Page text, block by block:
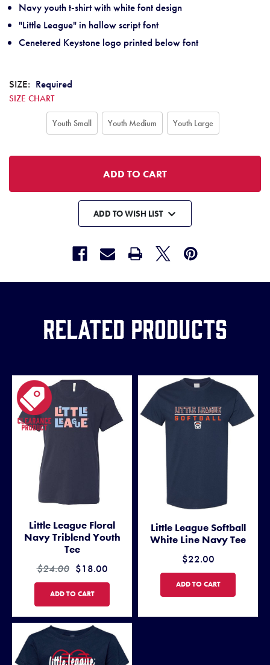
Navy youth t-shirt with white font design
"Little League" in hallow script font
Cenetered Keystone logo printed below font
SIZE: Required
SIZE CHART
Youth Small Youth Medium Youth Large
ADD TO WISH LIST
Related Products
Little League Floral
Navy Triblend Youth
Tee
$24.00 $18.00
LITTLE LEAGUE FLORAL NAVY TRIBLEND YOUTH TEE
ADD TO CART
Little League Softball
White Line Navy Tee
$22.00
LITTLE LEAGUE SOFTBALL
ADD TO CART